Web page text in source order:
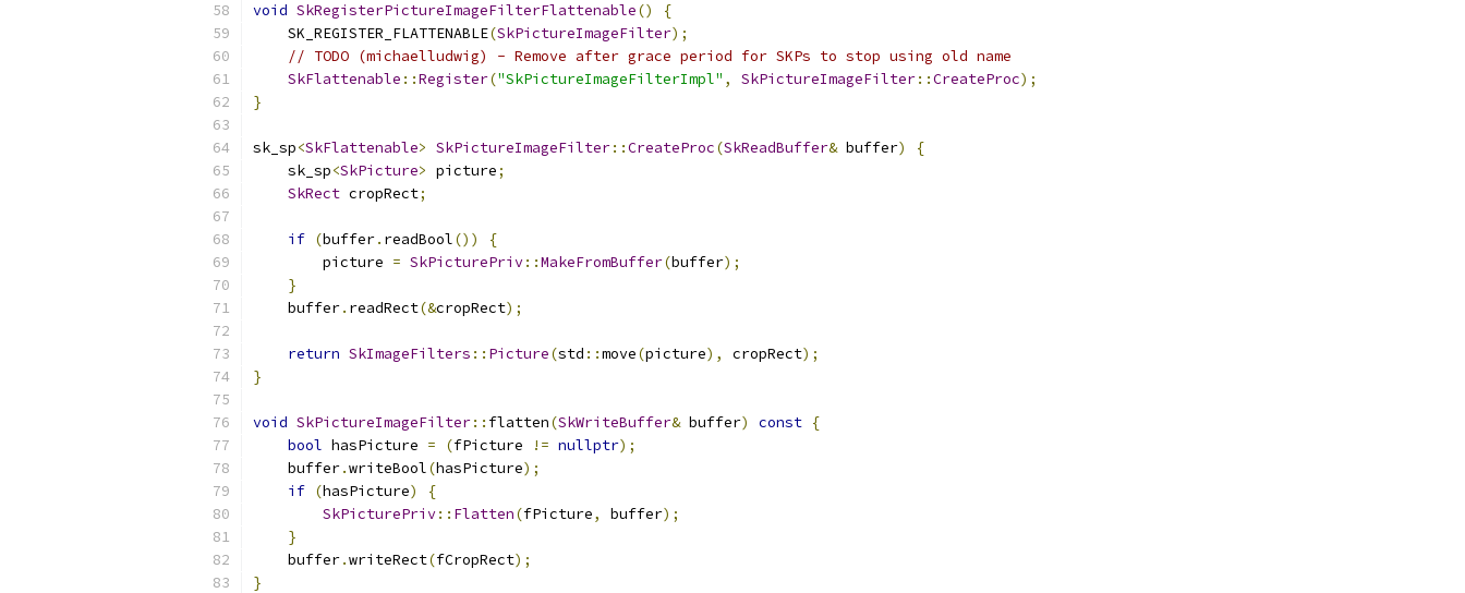
void SkRegisterPictureImageFilterFlattenable()
{
    SK_REGISTER_FLATTENABLE
(SkPictureImageFilter);
// TODO (michaelludwig) - Remove after grace period for SKPs to stop using old name
SkFlattenable ::Register("SkPictureImageFilterImpl" , SkPictureImageFilter::CreateProc);
}
sk_sp<SkFlattenable> SkPictureImageFilter::CreateProc(SkReadBuffer& buffer)
{
    sk_sp
<SkPicture> picture;
SkRect cropRect;
if (buffer. readBool())
{
        picture
= SkPicturePriv::MakeFromBuffer(buffer);
}
    buffer
. readRect(&cropRect);
return SkImageFilters :: Picture(std ::move(picture), cropRect);
}
void SkPictureImageFilter:: flatten(SkWriteBuffer& buffer) const {
bool hasPicture = (fPicture != nullptr);
    buffer
.writeBool(hasPicture);
if (hasPicture)
{
SkPicturePriv:: Flatten(fPicture, buffer);
}
    buffer
.writeRect(fCropRect);
}